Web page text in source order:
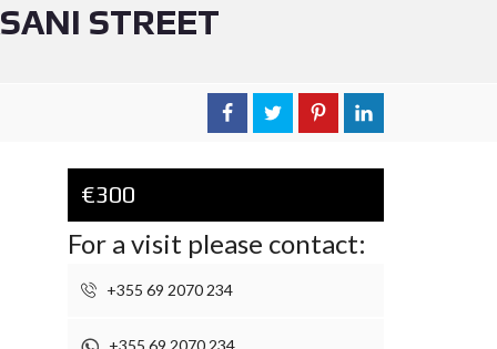
STREET
€300
For a visit please contact:
+355 69 2070 234
+355 69 2070 234